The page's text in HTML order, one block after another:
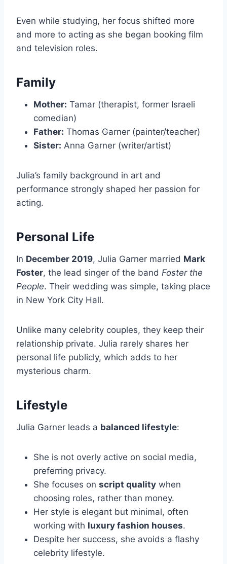
Even while studying, her focus shifted more
and more to acting as she began booking film
and television roles.
Family
Mother: Tamar (therapist, former Israeli
comedian)
Father: Thomas Garner (painter/teacher)
Sister: Anna Garner (writer/artist)
Julia’s family background in art and
performance strongly shaped her passion for
acting.
Personal Life
In December 2019, Julia Garner married Mark
Foster, the lead singer of the band Foster the
People. Their wedding was simple, taking place
in New York City Hall.
Unlike many celebrity couples, they keep their
relationship private. Julia rarely shares her
personal life publicly, which adds to her
mysterious charm.
Lifestyle
Julia Garner leads a balanced lifestyle:
She is not overly active on social media,
preferring privacy.
She focuses on script quality when
choosing roles, rather than money.
Her style is elegant but minimal, often
working with luxury fashion houses.
Despite her success, she avoids a flashy
celebrity lifestyle.